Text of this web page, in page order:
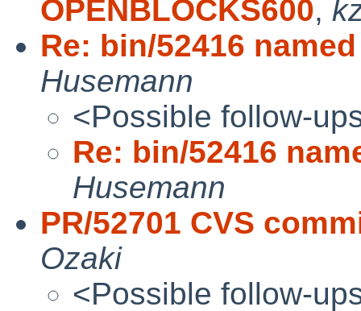
OPENBLOCKS600,
Re: bin/52416
Husemann
<Possible follow-
Re: bin/52416
Husemann
PR/52701 CVS
Ozaki
<Possible follow-